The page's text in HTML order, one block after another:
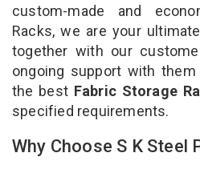
custom-made and
Racks, we are your
together with our
ongoing support with
the best Fabric Storage
specified requirements.
Why Choose S K Steel